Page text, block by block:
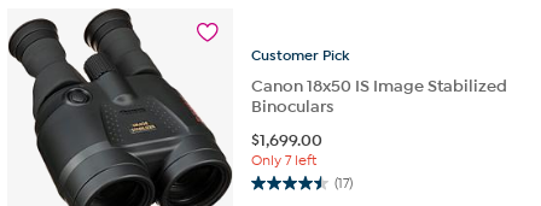
reviews
Customer Pick
Canon 18x50 IS Image Stabilized
Binoculars
$1,699.00
Only 7 left
(17)
4.5